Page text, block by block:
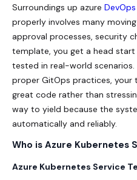
Surroundings up azure DevOps
properly involves many
approval processes, security
template, you get a head
tested in real-world scenarios.
proper GitOps practices, your
great code rather than
way to yield because the
automatically and reliably.
Who is Azure Kubernetes
Azure Kubernetes Service